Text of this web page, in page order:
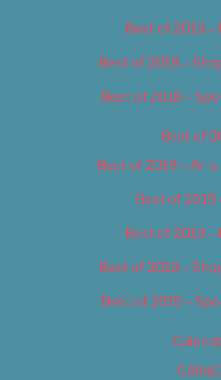
Best of 2018 –
Best of 2018 –
Best of 2018 –
Best of
Best of 2019 –
Best of 2019
Best of 2019 –
Best of 2019 –
Best of 2019 –